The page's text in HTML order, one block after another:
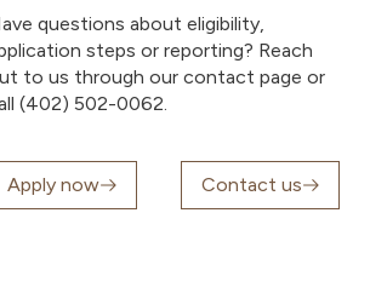
questions about eligibility,
steps or reporting? Reach
to us through our contact page or
(402) 502-0062.
Apply now Contact us